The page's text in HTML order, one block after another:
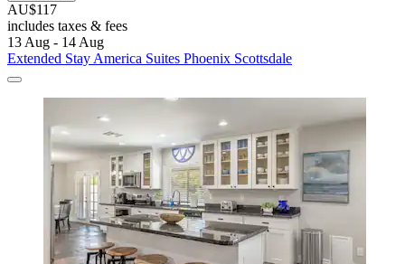
AU$117
includes taxes & fees
13 Aug - 14 Aug
Extended Stay America Suites Phoenix Scottsdale